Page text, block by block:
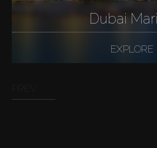
Dubai
EXPLORE